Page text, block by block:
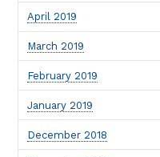
April 2019
March 2019
February 2019
January 2019
December 2018